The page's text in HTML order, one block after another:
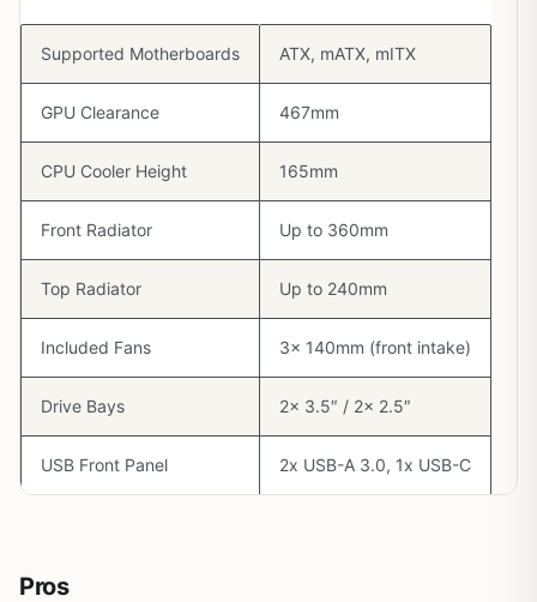
Supported Motherboards ATX, mATX, mITX
GPU Clearance 467mm
CPU Cooler Height 165mm
Front Radiator Up to 360mm
Top Radiator Up to 240mm
Included Fans 3x 140mm (front intake)
Drive Bays 2x 3.5″ / 2x 2.5″
USB Front Panel 2x USB-A 3.0, 1x USB-C
Pros